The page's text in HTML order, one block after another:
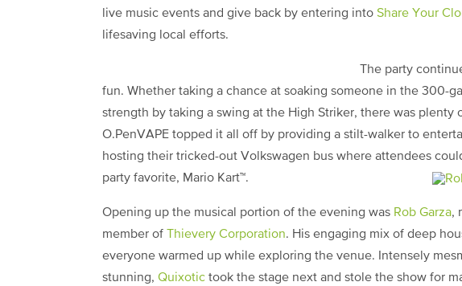
live music events and give back by entering into Share Your
lifesaving local efforts.
The party
fun. Whether taking a chance at soaking someone in the 300-
strength by taking a swing at the High Striker, there was plenty
O.PenVAPE topped it all off by providing a stilt-walker to
hosting their tricked-out Volkswagen bus where attendees
party favorite, Mario Kart™.
Opening up the musical portion of the evening was Rob Garza,
member of Thievery Corporation. His engaging mix of deep
everyone warmed up while exploring the venue. Intensely
stunning, Quixotic took the stage next and stole the show for